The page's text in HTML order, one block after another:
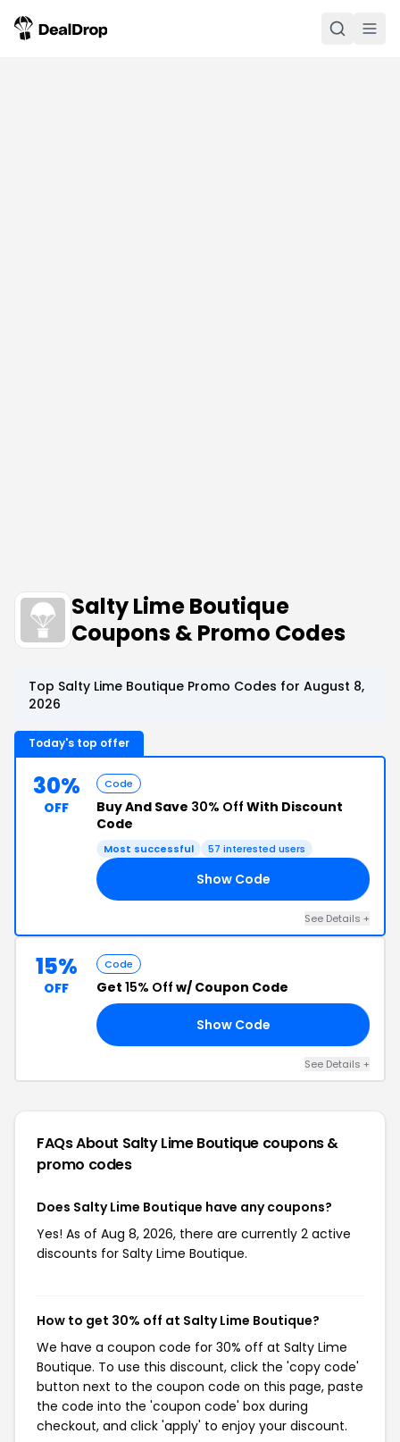
Salty Lime Boutique
Coupons & Promo Codes
Top Salty Lime Boutique Promo Codes for August 8,
2026
Today's top offer
30%
OFF
Code
Buy And Save 30% Off With Discount
Code
Most successful 57 interested users
Show Code
See Details +
15%
OFF
Code
Get 15% Off w/ Coupon Code
Show Code
See Details +
FAQs About Salty Lime Boutique coupons &
promo codes
Does Salty Lime Boutique have any coupons?
Yes! As of Aug 8, 2026, there are currently 2 active
discounts for Salty Lime Boutique.
How to get 30% off at Salty Lime Boutique?
We have a coupon code for 30% off at Salty Lime
Boutique. To use this discount, click the 'copy code'
button next to the coupon code on this page, paste
the code into the 'coupon code' box during
checkout, and click 'apply' to enjoy your discount.